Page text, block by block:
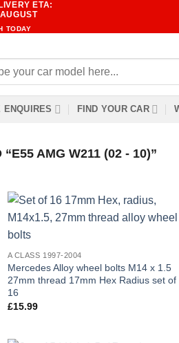
ETA:
TODAY
ENQUIRES FIND YOUR CAR
AMG W211 (02 - 10)”
A CLASS 1997-2004
Mercedes Alloy wheel bolts M14 x 1.5
27mm thread 17mm Hex Radius set of
16
£15.99